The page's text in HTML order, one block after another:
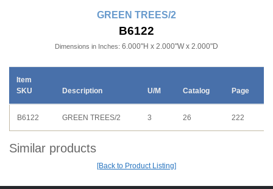
GREEN TREES/2
B6122
Dimensions in Inches: 6.000"H x 2.000"W x 2.000"D
Item
SKU
Description U/M Catalog Page
B6122 GREEN TREES/2 3 26 222
Similar products
[Back to Product Listing]